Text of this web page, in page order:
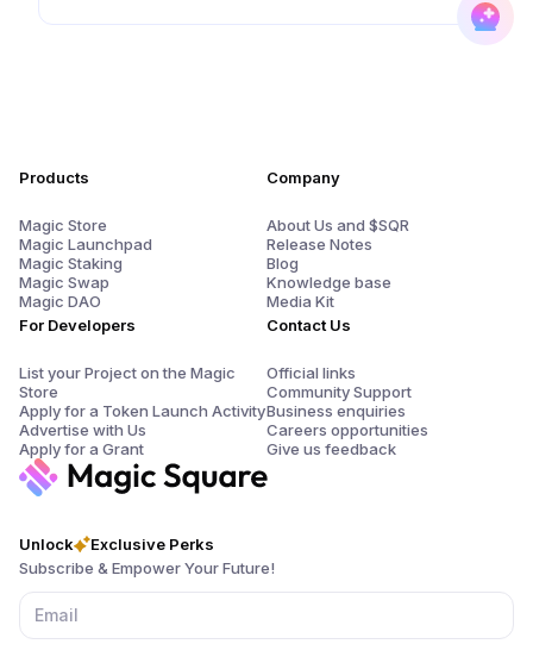
Unlock
Exclusive Perks
Subscribe & Empower Your Future!
Products
Magic Store
Magic Launchpad
Magic Staking
Magic Swap
Magic DAO
For Developers
List your Project on the Magic
Store
Apply for a Token Launch Activity
Advertise with Us
Apply for a Grant
Company
About Us and $SQR
Release Notes
Blog
Knowledge base
Media Kit
Contact Us
Official links
Community Support
Business enquiries
Careers opportunities
Give us feedback